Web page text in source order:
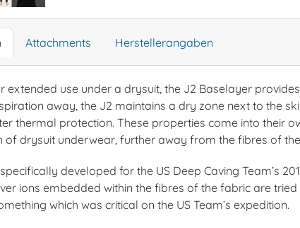
Attachments Herstellerangaben
extended use under a drysuit, the J2 Baselayer
away, the J2 maintains a dry zone next to the
thermal protection. These properties come into their
of drysuit underwear, further away from the fibres of
developed for the US Deep Caving Team’s
ions embedded within the fibres of the fabric are
which was critical on the US Team’s expedition.